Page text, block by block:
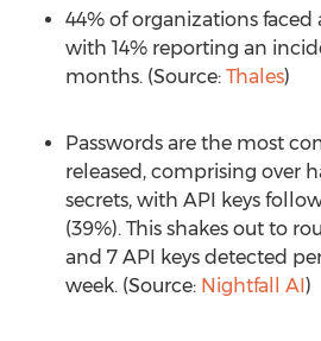
44% of organizations
with 14% reporting an
months. (Source: Thales)
Passwords are the most
released, comprising over
secrets, with API keys
(39%). This shakes out to
and 7 API keys detected
week. (Source: Nightfall AI)